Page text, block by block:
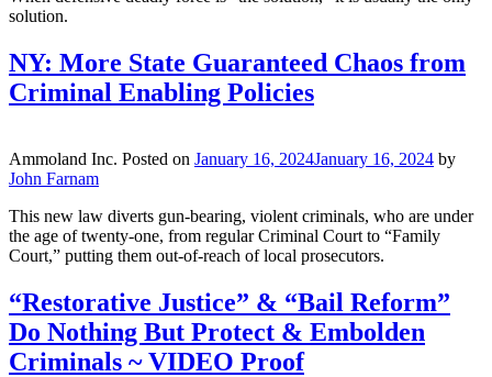
solution.
NY: More State Guaranteed Chaos from
Criminal Enabling Policies
Ammoland Inc. Posted on January 16, 2024January 16, 2024 by
John Farnam
This new law diverts gun-bearing, violent criminals, who are under
the age of twenty-one, from regular Criminal Court to “Family
Court,” putting them out-of-reach of local prosecutors.
“Restorative Justice” & “Bail Reform”
Do Nothing But Protect & Embolden
Criminals ~ VIDEO Proof